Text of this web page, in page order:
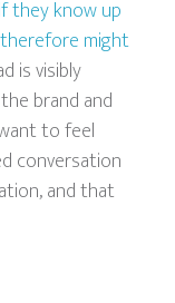
they know up
might
is visibly
brand and
to feel
conversation
and that